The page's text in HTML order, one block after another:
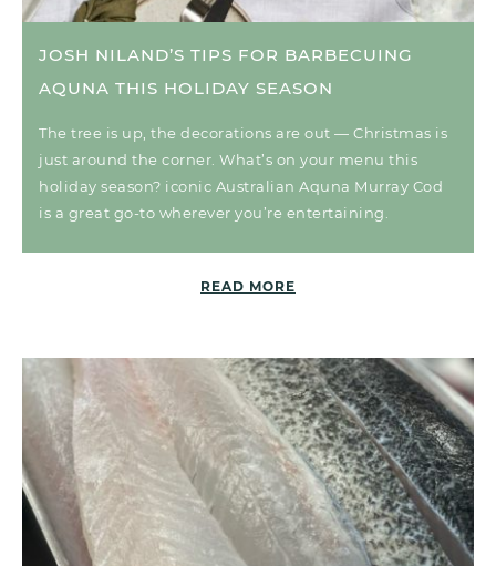
JOSH NILAND’S TIPS FOR BARBECUING
AQUNA THIS HOLIDAY SEASON
The tree is up, the decorations are out — Christmas is
just around the corner. What’s on your menu this
holiday season? iconic Australian Aquna Murray Cod
is a great go-to wherever you’re entertaining.
READ MORE